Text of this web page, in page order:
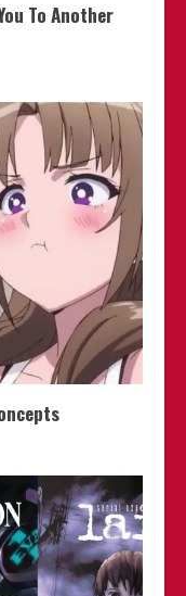
To Another